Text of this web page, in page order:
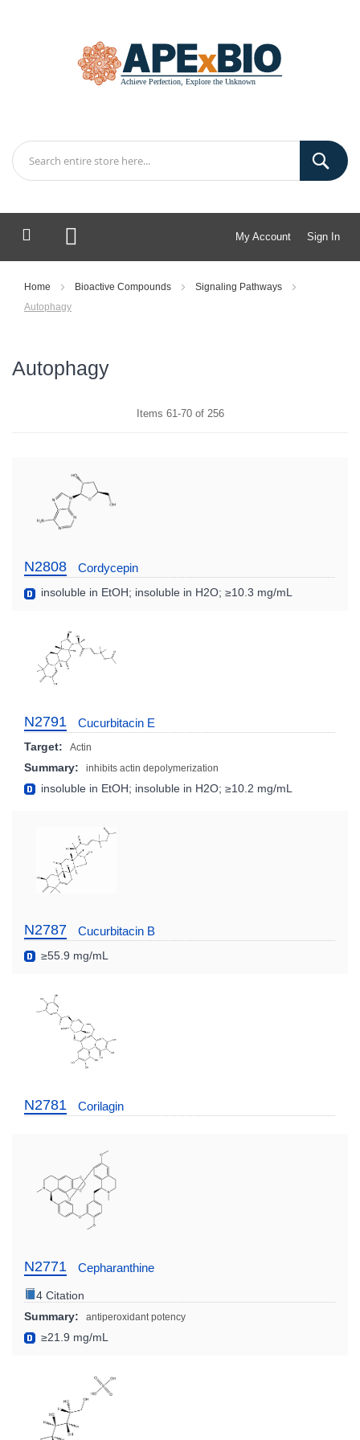
My Account Sign In
My Cart
Home Bioactive Compounds
Signaling Pathways
Autophagy
Autophagy
Items 61 -70of 256
N2808 Cordycepin
insoluble in EtOH; insoluble in H2O; ≥10.3 mg/mL
N2791 Cucurbitacin E
Target: Actin
Summary: inhibits actin depolymerization
insoluble in EtOH; insoluble in H2O; ≥10.2 mg/mL
N2787 Cucurbitacin B
≥55.9 mg/mL
N2781 Corilagin
N2771 Cepharanthine
4 Citation
Summary:
antiperoxidant potency
≥21.9 mg/mL